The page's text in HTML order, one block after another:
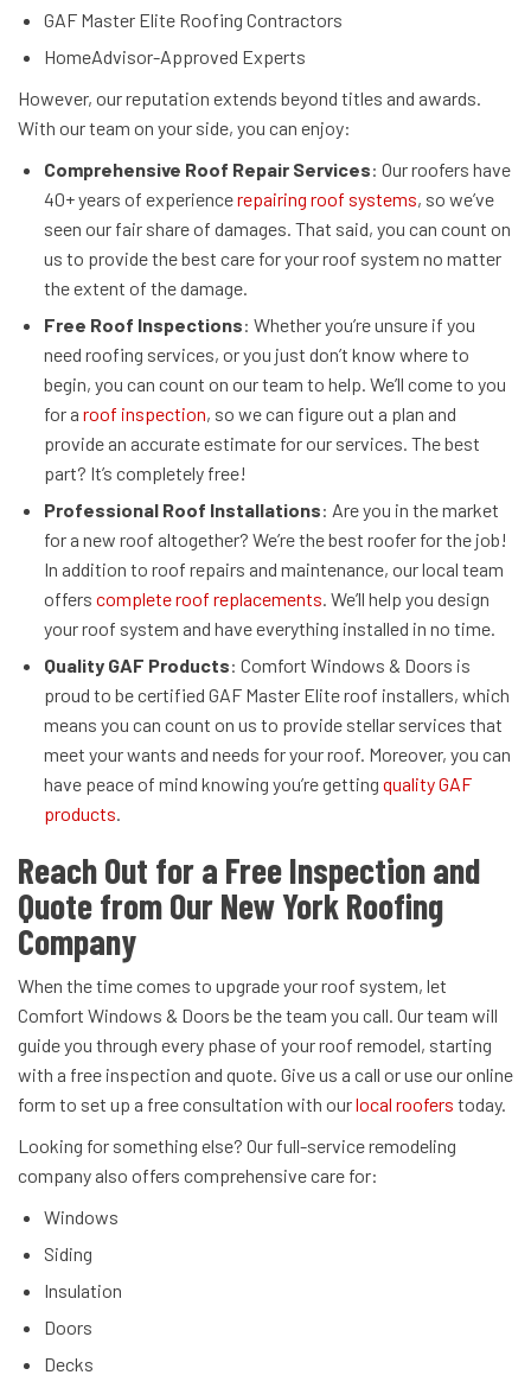
GAF Master Elite Roofing Contractors
HomeAdvisor-Approved Experts
However, our reputation extends beyond titles and awards.
With our team on your side, you can enjoy:
Comprehensive Roof Repair Services: Our roofers have
40+ years of experiencerepairing roof systems, so we’ve
seen our fair share of damages. That said, you can count on
us to provide the best care for your roof system no matter
the extent of the damage.
Free Roof Inspections: Whether you’re unsure if you
need roofing services, or you just don’t know where to
begin, you can count on our team to help. We’ll come to you
for a roof inspection, so we can figure out a plan and
provide an accurate estimate for our services. The best
part? It’s completely free!
Professional Roof Installations: Are you in the market
for a new roof altogether? We’re the best roofer for the job!
In addition to roof repairs and maintenance, our local team
offers complete roof replacements. We’ll help you design
your roof system and have everything installed in no time.
Quality GAF Products: Comfort Windows & Doors is
proud to be certified GAF Master Elite roof installers, which
means you can count on us to provide stellar services that
meet your wants and needs for your roof. Moreover, you can
have peace of mind knowing you’re getting quality GAF
products.
Reach Out for a Free Inspection and
Quote from Our New York Roofing
Company
When the time comes to upgrade your roof system, let
Comfort Windows & Doors be the team you call. Our team will
guide you through every phase of your roof remodel, starting
with a free inspection and quote. Give us a call or use our online
form to set up a free consultation with ourlocal roofers today.
Looking for something else? Our full-service remodeling
company also offers comprehensive care for:
Windows
Siding
Insulation
Doors
Decks